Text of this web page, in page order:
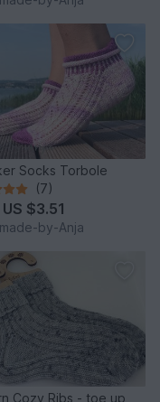
Socks Torbole
(7)
US $3.51
by-Anja
Cozy Ribs - toe up